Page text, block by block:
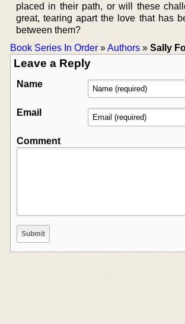
placed in their path, or will these
great, tearing apart the love that has
between them?
Book Series In Order »Authors » Sally
Leave a Reply
Name
Email
Comment